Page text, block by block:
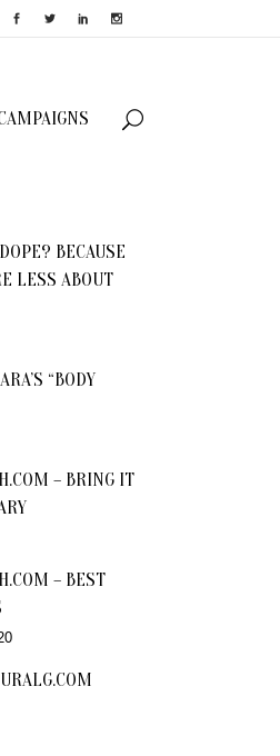
BECAUSE
LESS ABOUT
“BODY
– BRING IT
– BEST